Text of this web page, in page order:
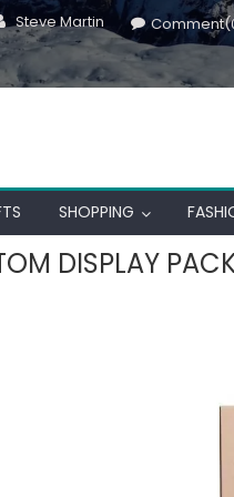
Author
Steve Martin
SHOPPING
DISPLAY